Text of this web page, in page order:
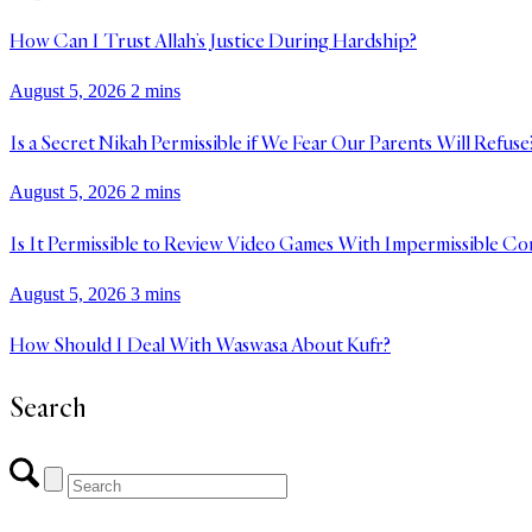
How Can I Trust Allah’s Justice During Hardship?
August 5, 2026 2 mins
Is a Secret Nikah Permissible if We Fear Our Parents Will
August 5, 2026 2 mins
Is It Permissible to Review Video Games With Impermissible
August 5, 2026 3 mins
How Should I Deal With Waswasa About Kufr?
Search